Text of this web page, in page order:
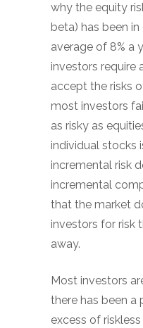
why the equity
beta) has been
average of 8% a
investors require
accept the risks
most investors
as risky as
individual stocks
incremental risk
incremental
that the market
investors for risk
away.
Most investors
there has been a
excess of